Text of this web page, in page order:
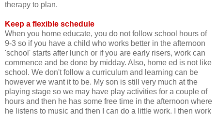
therapy to plan.
Keep a flexible schedule
When you home educate, you do not follow school hours of
9-3 so if you have a child who works better in the afternoon
'school' starts after lunch or if you are early risers, work can
commence and be done by midday. Also, home ed is not like
school. We don't follow a curriculum and learning can be
however we want it to be. My son is still very much at the
playing stage so we may have play activities for a couple of
hours and then he has some free time in the afternoon where
he listens to music and then I can do a little work. I then work